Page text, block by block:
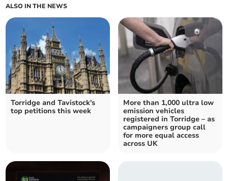
ALSO IN THE NEWS
Torridge and Tavistock's
top petitions this week
More than 1,000 ultra low
emission vehicles
registered in Torridge – as
campaigners group call
for more equal access
across UK